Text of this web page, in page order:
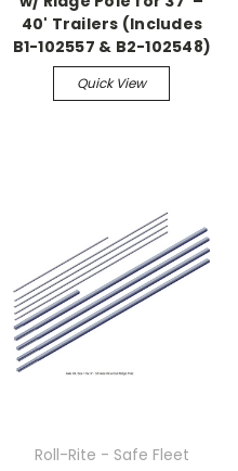
40' Trailers (Includes
B1-102557 & B2-102548)
Quick View
Roll-Rite - Safe Fleet